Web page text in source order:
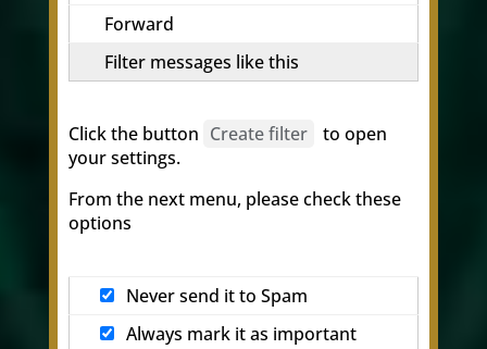
Forward
Filter messages like this
Click the button Create filter
to open
your settings.
From the next menu, please check these
options
Never send it to Spam
Always mark it as important